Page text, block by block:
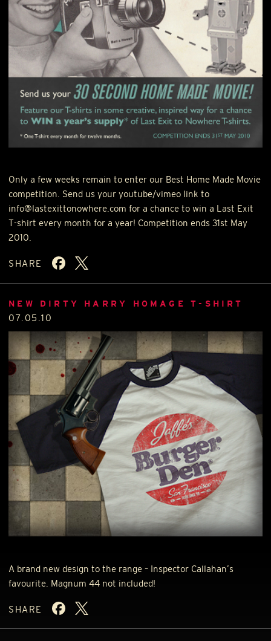
Only a few weeks remain to enter our Best Home Made Movie
competition. Send us your youtube/vimeo link to
info@lastexittonowhere.com for a chance to win a Last Exit
T-shirt every month for a year! Competition ends 31st May
2010.
SHARE
NEW DIRTY HARRY HOMAGE T-SHIRT
07.05.10
A brand new design to the range – Inspector Callahan’s
favourite. Magnum 44 not included!
SHARE